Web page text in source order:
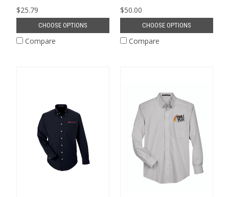
$25.79
CHOOSE OPTIONS
Compare
$50.00
CHOOSE OPTIONS
Compare